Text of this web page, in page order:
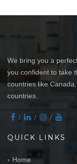
We bring you a
you confident to take
countries like
countries.
QUICK LINKS
Home